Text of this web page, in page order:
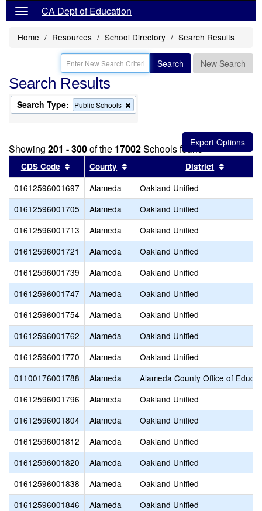
CA Dept of Education
Home Resources School Directory Search Results
Search New Search
Search Results
Search Type: Public Schools
this
the
search
Showing 201 - 300of the 17002Schools found
CDS Code Sort results by this header
County Sort results by this header
District
01612596001697 Alameda
Oakland Unified
01612596001705
Alameda
Oakland Unified
01612596001713
Alameda
Oakland Unified
01612596001721
Alameda
Oakland Unified
01612596001739
Alameda
Oakland Unified
01612596001747
Alameda
Oakland Unified
01612596001754
Alameda
Oakland Unified
01612596001762
Alameda
Oakland Unified
01612596001770
Alameda
Oakland Unified
01100176001788
Alameda
Alameda County Office of
01612596001796
Alameda
Oakland Unified
01612596001804
Alameda
Oakland Unified
01612596001812
Alameda
Oakland Unified
01612596001820
Alameda
Oakland Unified
01612596001838
Alameda
Oakland Unified
01612596001846
Alameda
Oakland Unified